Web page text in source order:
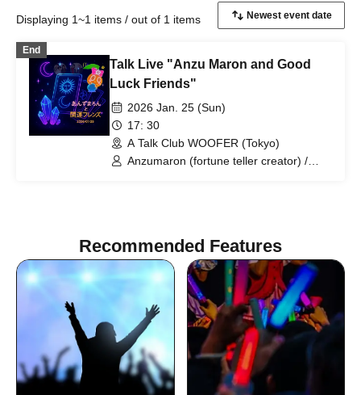
Displaying 1~1 items / out of 1 items
End
Talk Live "Anzu Maron and Good
Luck Friends"
2026 Jan. 25 (Sun)
17: 30
A Talk Club WOOFER (Tokyo)
Anzumaron (fortune teller creator) /
Recommended Features